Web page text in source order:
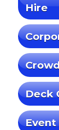
Hire
Deck